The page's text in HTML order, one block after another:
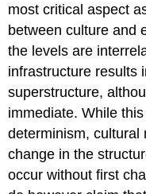
most critical aspect
between culture and
the levels are
infrastructure results
superstructure,
immediate. While
determinism, cultural
change in the
occur without first